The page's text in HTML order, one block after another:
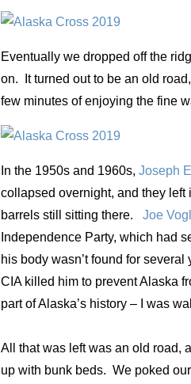
Eventually we dropped off the
on. It turned out to be an old
few minutes of enjoying the fine
In the 1950s and 1960s, Joseph
collapsed overnight, and they left
barrels still sitting there. Joe
Independence Party, which had
his body wasn’t found for
CIA killed him to prevent Alaska
part of Alaska’s history – I was
All that was left was an old road,
up with bunk beds. We poked